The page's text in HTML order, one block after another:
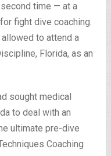
time — at a
fight dive coaching.
to attend a
Florida, as an
sought medical
to deal with an
ultimate pre-dive
Coaching